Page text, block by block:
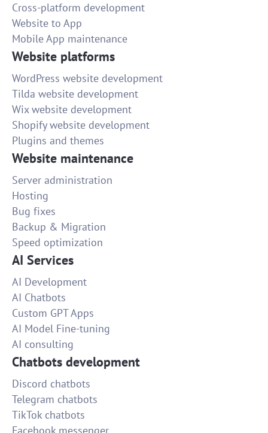
Cross-platform development
Website to App
Mobile App maintenance
Website platforms
WordPress website development
Tilda website development
Wix website development
Shopify website development
Plugins and themes
Website maintenance
Server administration
Hosting
Bug fixes
Backup & Migration
Speed optimization
AI Services
AI Development
AI Chatbots
Custom GPT Apps
AI Model Fine-tuning
AI consulting
Chatbots development
Discord chatbots
Telegram chatbots
TikTok chatbots